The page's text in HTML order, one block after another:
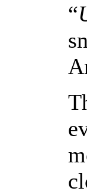
“